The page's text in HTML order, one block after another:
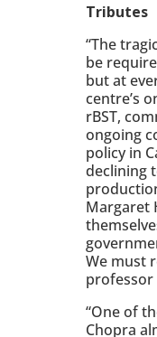
Tributes
“The
be
but at
centre’s
rBST,
ongoing
policy in
declining
Margaret
We must
professor
“One of
Chopra